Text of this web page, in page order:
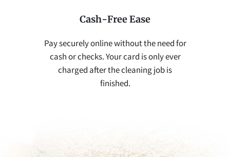
Cash-Free Ease
Pay securely online without the need for
cash or checks. Your card is only ever
charged after the cleaning job is
finished.